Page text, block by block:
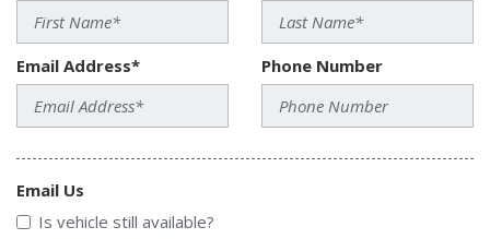
Email Address* Phone Number
Email Us
Is vehicle still available?